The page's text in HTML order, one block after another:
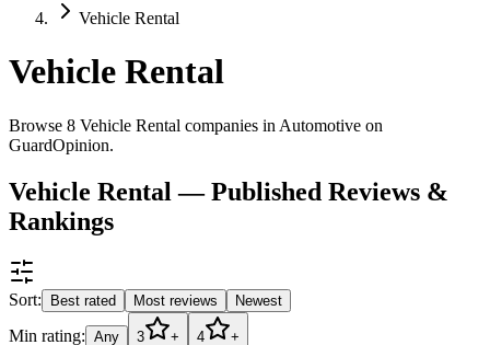
Vehicle Rental
Vehicle Rental
Browse 8 Vehicle Rental companies in Automotive on
GuardOpinion.
Vehicle Rental — Published Reviews &
Rankings
Sort: Best rated Most reviews Newest
Min rating: Any 3 + 4 +